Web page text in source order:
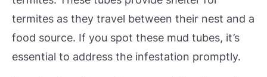
termites as they travel between their nest and a
food source. If you spot these mud tubes, it’s
essential to address the infestation promptly.